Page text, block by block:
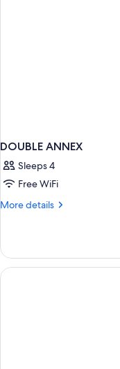
DOUBLE ANNEX
Sleeps 4
Free WiFi
More details
More
ANNEX